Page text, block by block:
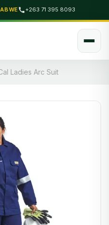
+263 71 395 8093
Ladies Arc Suit